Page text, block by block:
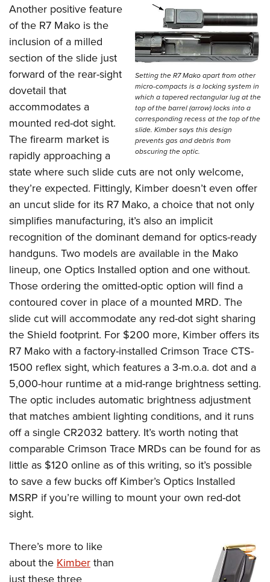
Setting the R7 Mako apart from other
micro-compacts is a locking system in
which a tapered rectangular lug at the
top of the barrel (arrow) locks into a
corresponding recess at the top of the
slide. Kimber says this design
prevents gas and debris from
obscuring the optic.
Another positive feature
of the R7 Mako is the
inclusion of a milled
section of the slide just
forward of the rear-sight
dovetail that
accommodates a
mounted red-dot sight.
The firearm market is
rapidly approaching a
state where such slide cuts are not only welcome,
they’re expected. Fittingly, Kimber doesn’t even offer
an uncut slide for its R7 Mako, a choice that not only
simplifies manufacturing, it’s also an implicit
recognition of the dominant demand for optics-ready
handguns. Two models are available in the Mako
lineup, one Optics Installed option and one without.
Those ordering the omitted-optic option will find a
contoured cover in place of a mounted MRD. The
slide cut will accommodate any red-dot sight sharing
the Shield footprint. For $200 more, Kimber offers its
R7 Mako with a factory-installed Crimson Trace CTS-
1500 reflex sight, which features a 3-m.o.a. dot and a
5,000-hour runtime at a mid-range brightness setting.
The optic includes automatic brightness adjustment
that matches ambient lighting conditions, and it runs
off a single CR2032 battery. It’s worth noting that
comparable Crimson Trace MRDs can be found for as
little as $120 online as of this writing, so it’s possible
to save a few bucks off Kimber’s Optics Installed
MSRP if you’re willing to mount your own red-dot
sight.
There’s more to like
about the Kimberthan
just these three